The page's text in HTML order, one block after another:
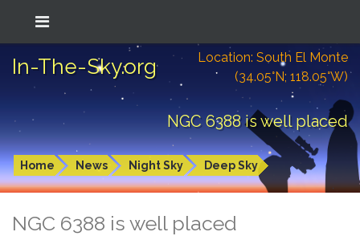
In-The-Sky.org
Location: South El Monte
(34.05°N; 118.05°W)
NGC 6388 is well placed
Home News Night Sky Deep Sky
NGC 6388 is well placed